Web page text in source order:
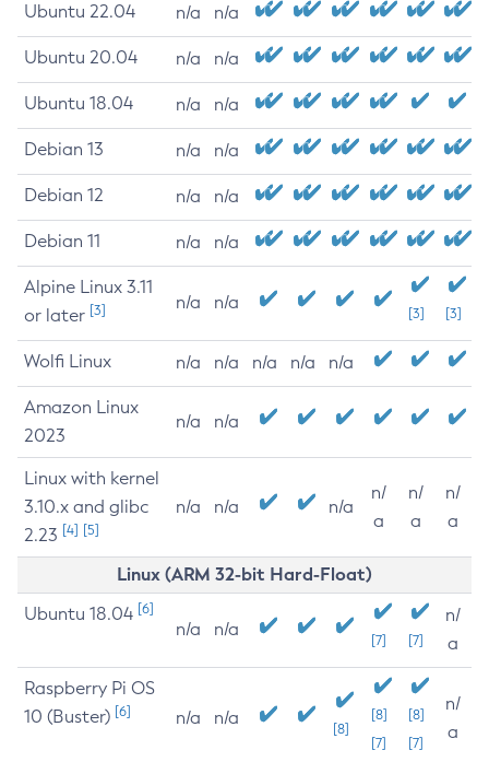
Ubuntu 22.04 n/a n/a
Ubuntu 20.04 n/a n/a
Ubuntu 18.04 n/a n/a
Debian 13 n/a n/a
Debian 12 n/a n/a
Debian 11 n/a n/a
Alpine Linux 3.11
or later [3] n/a n/a
[3] [3]
Wolfi Linux n/a n/a n/a n/a n/a
Amazon Linux
2023
n/a n/a
Linux with kernel
3.10.x and glibc
2.23 [4] [5]
n/a n/a n/a
n/
a
n/
a
n/
a
Linux (ARM 32-bit Hard-Float)
Ubuntu 18.04 [6]
n/a n/a
[7] [7]
n/
a
Raspberry Pi OS
10 (Buster) [6] n/a n/a
[8]
[8]
[7]
[8]
[7]
n/
a